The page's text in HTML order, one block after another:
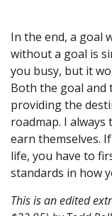
In the end, a goal
without a goal is
you busy, but it
Both the goal and
providing the
roadmap. I
earn themselves.
life, you have to
standards in how
This is an edited